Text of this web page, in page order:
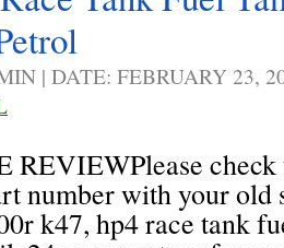
| DATE: FEBRUARY 23,
REVIEWPlease check
number with your old
k47, hp4 race tank